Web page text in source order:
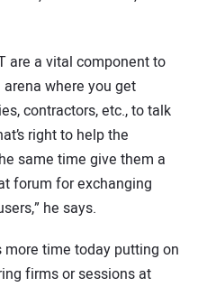
are a vital component to
where you get
contractors, etc., to talk
right to help the
same time give them a
forum for exchanging
he says.
time today putting on
firms or sessions at